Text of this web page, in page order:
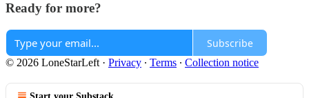
Ready for more?
Subscribe
© 2026 LoneStarLeft · Privacy ∙ Terms ∙ Collection notice